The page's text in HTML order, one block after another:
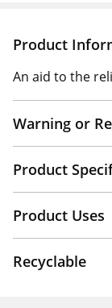
Product
An aid to the
Warning or
Product
Product Uses
Recyclable